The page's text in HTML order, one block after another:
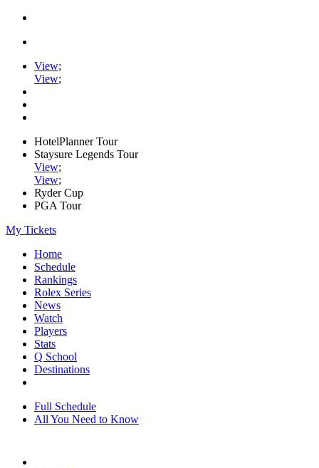
View;
View;
HotelPlanner Tour
Staysure Legends Tour
View;
View;
Ryder Cup
PGA Tour
My Tickets
Home
Schedule
Rankings
Rolex Series
News
Watch
Players
Stats
Q School
Destinations
Full Schedule
All You Need to Know